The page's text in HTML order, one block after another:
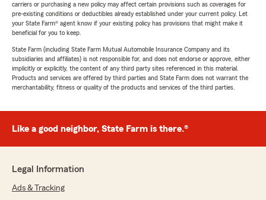
carriers or purchasing a new policy may affect certain provisions such as coverages for
pre-existing conditions or deductibles already established under your current policy. Let
your State Farm® agent know if your existing policy has provisions that might make it
beneficial for you to keep.
State Farm (including State Farm Mutual Automobile Insurance Company and its
subsidiaries and affiliates) is not responsible for, and does not endorse or approve, either
implicitly or explicitly, the content of any third party sites referenced in this material.
Products and services are offered by third parties and State Farm does not warrant the
merchantability, fitness or quality of the products and services of the third parties.
Like a good neighbor, State Farm is there.®
Legal Information
Ads & Tracking